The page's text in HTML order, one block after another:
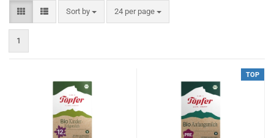
Sort by 24 per page
1
TOP